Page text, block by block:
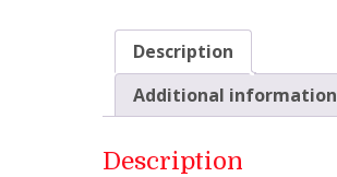
Description
Additional information
Description